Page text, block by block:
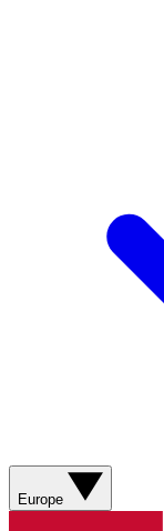
Europe